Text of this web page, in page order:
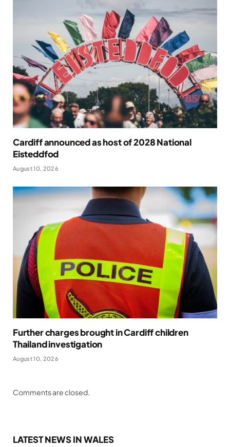
Cardiff announced as host of 2028 National
Eisteddfod
August 10, 2026
Further charges brought in Cardiff children
Thailand investigation
August 10, 2026
Comments are closed.
LATEST NEWS IN WALES